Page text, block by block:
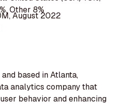
Other 8%
August 2022
based in Atlanta,
analytics company that
behavior and enhancing